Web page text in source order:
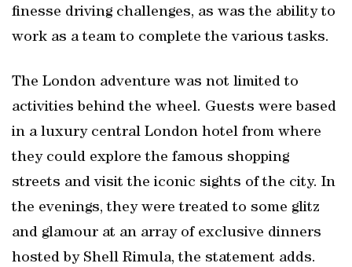
finesse driving challenges, as was the ability to
work as a team to complete the various tasks.
The London adventure was not limited to
activities behind the wheel. Guests were based
in a luxury central London hotel from where
they could explore the famous shopping
streets and visit the iconic sights of the city. In
the evenings, they were treated to some glitz
and glamour at an array of exclusive dinners
hosted by Shell Rimula, the statement adds.